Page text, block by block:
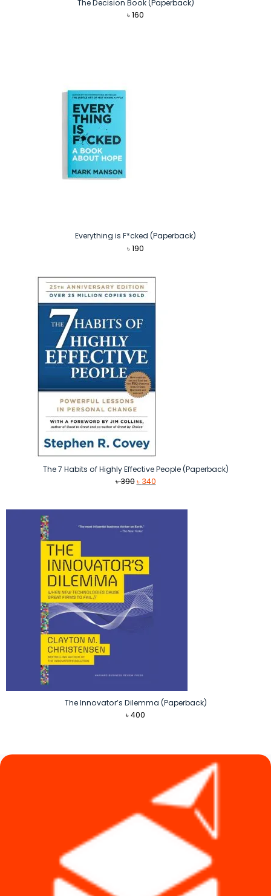
The Decision Book (Paperback)
৳160
Everything is F*cked (Paperback)
৳190
The 7 Habits of Highly Effective People (Paperback)
৳390 Original
৳ 340Current
The Innovator’s Dilemma (Paperback)
৳400